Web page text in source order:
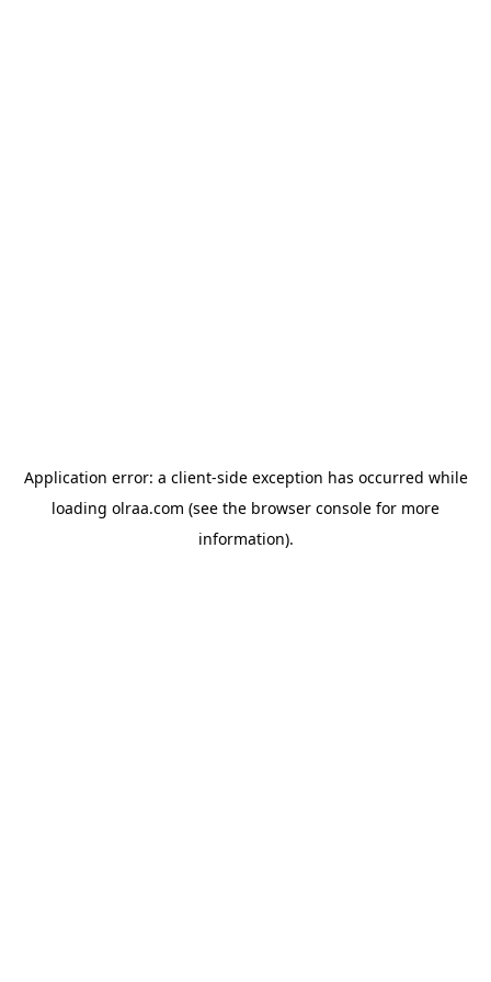
Application error: a client-side exception has occurred while
loading olraa.com (see the browser console for more
information).